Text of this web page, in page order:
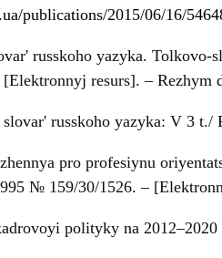
publications/2015/06/16/
russkoho yazyka. Tolkovo-
resurs]. – Rezhym
russkoho yazyka: V 3
pro profesiynu
№ 159/30/1526. –
polityky na